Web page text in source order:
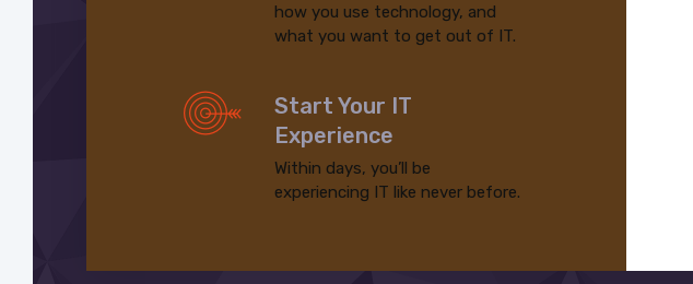
how you use technology, and
what you want to get out of IT.
Start Your IT
Experience
Within days, you’ll be
experiencing IT like never before.